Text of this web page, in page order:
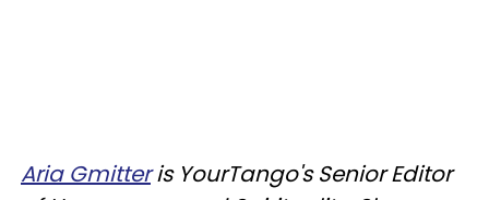
Aria Gmitter is YourTango's Senior Editor